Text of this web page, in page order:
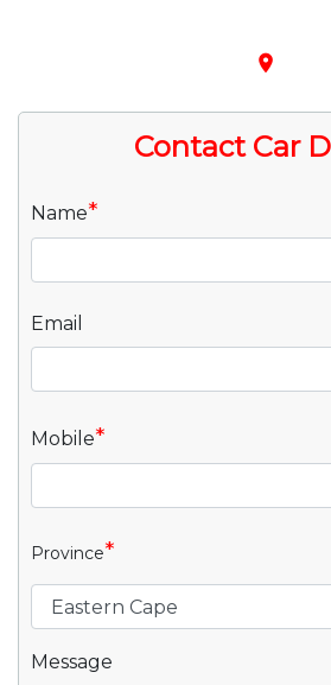
place
Contact Car
Name*
Email
Mobile*
Province*
Message